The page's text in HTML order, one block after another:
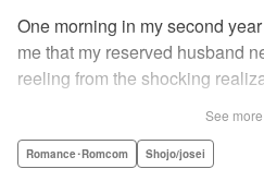
One morning in my second
me that my reserved husband
reeling from the shocking
attends her first soirée, a silver-
See more
Romance･Romcom Shojo/josei